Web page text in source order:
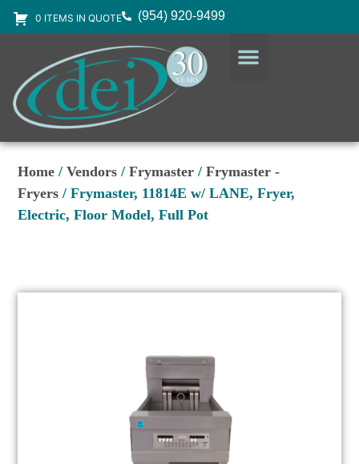
0 ITEMS IN QUOTE (954) 920-9499
Home /Vendors /Frymaster /Frymaster -
Fryers / Frymaster, 11814E w/ LANE, Fryer,
Electric, Floor Model, Full Pot